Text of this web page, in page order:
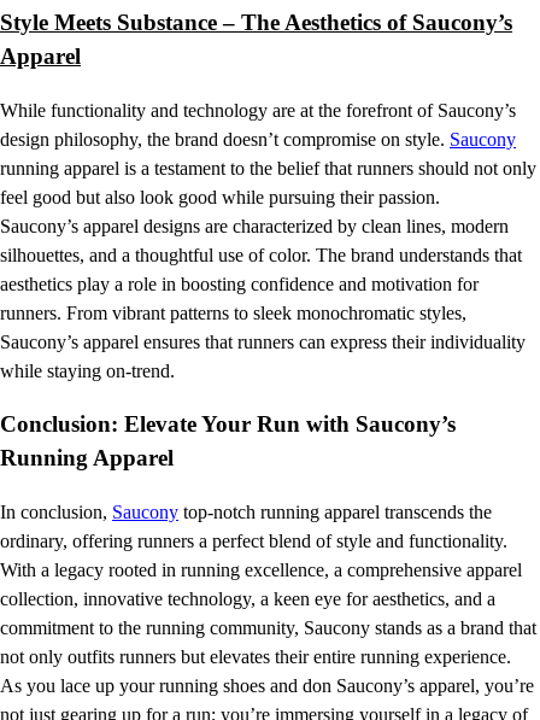
Style Meets Substance – The Aesthetics of Saucony’s
Apparel
While functionality and technology are at the forefront of Saucony’s
design philosophy, the brand doesn’t compromise on style. Saucony
running apparel is a testament to the belief that runners should not only
feel good but also look good while pursuing their passion.
Saucony’s apparel designs are characterized by clean lines, modern
silhouettes, and a thoughtful use of color. The brand understands that
aesthetics play a role in boosting confidence and motivation for
runners. From vibrant patterns to sleek monochromatic styles,
Saucony’s apparel ensures that runners can express their individuality
while staying on-trend.
Conclusion: Elevate Your Run with Saucony’s
Running Apparel
In conclusion, Saucony top-notch running apparel transcends the
ordinary, offering runners a perfect blend of style and functionality.
With a legacy rooted in running excellence, a comprehensive apparel
collection, innovative technology, a keen eye for aesthetics, and a
commitment to the running community, Saucony stands as a brand that
not only outfits runners but elevates their entire running experience.
As you lace up your running shoes and don Saucony’s apparel, you’re
not just gearing up for a run; you’re immersing yourself in a legacy of